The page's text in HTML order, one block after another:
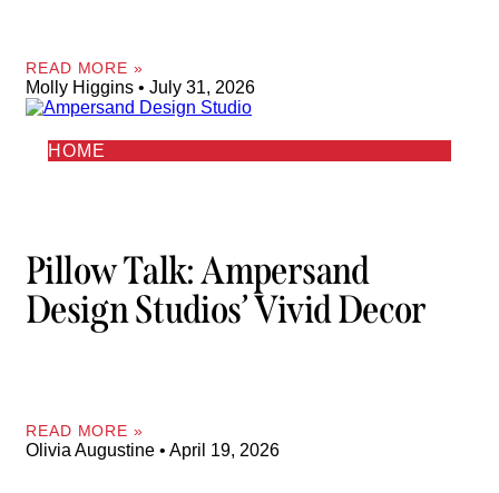
READ MORE »
Molly Higgins July 31, 2026
HOME
Pillow Talk: Ampersand
Design Studios’ Vivid Decor
READ MORE »
Olivia Augustine April 19, 2026